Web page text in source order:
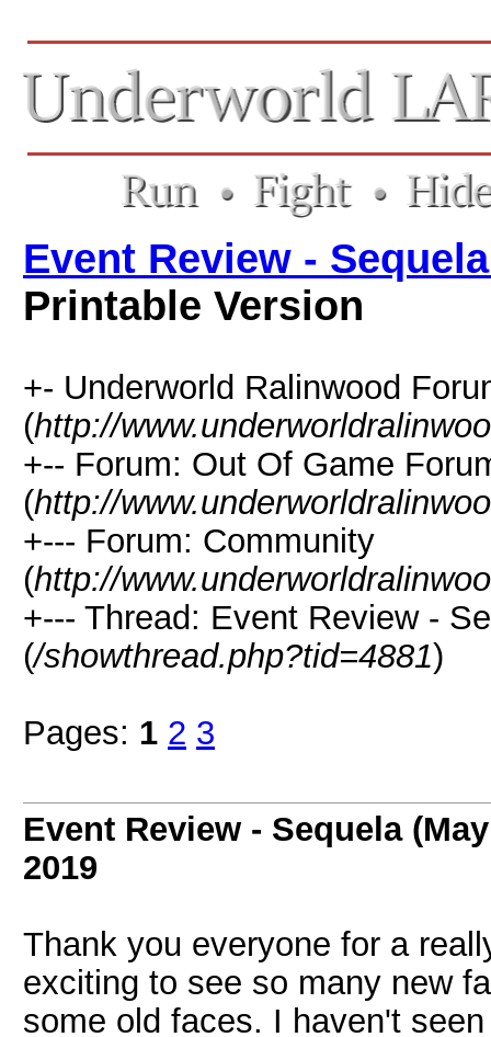
Event Review -
Printable Version
+- Underworld Ralinwood
(http://
+-- Forum: Out Of Game
(http://
+--- Forum: Community
(http://
+--- Thread: Event Review -
(/showthread.php?tid=4881)
Pages: 1 2 3
Event Review - Sequela
2019
Thank you everyone for a
exciting to see so many new
some old faces. I haven't